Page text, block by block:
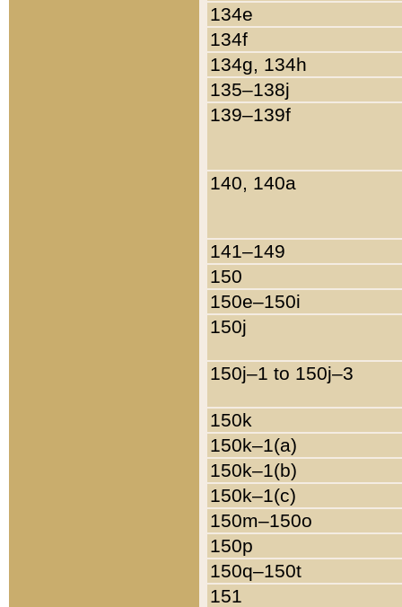
134e
134f
134g, 134h
135–138j
139–139f
140, 140a
141–149
150
150e–150i
150j
150j–1 to 150j–3
150k
150k–1(a)
150k–1(b)
150k–1(c)
150m–150o
150p
150q–150t
151